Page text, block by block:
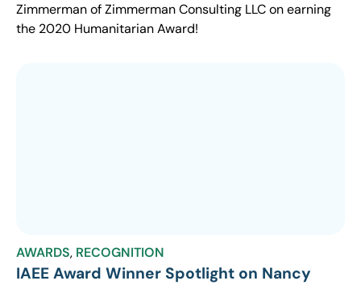
Zimmerman of Zimmerman Consulting LLC on earning
the 2020 Humanitarian Award!
AWARDS, RECOGNITION
IAEE Award Winner Spotlight on Nancy